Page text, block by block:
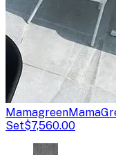
Mamagreen
Set$7,560.00